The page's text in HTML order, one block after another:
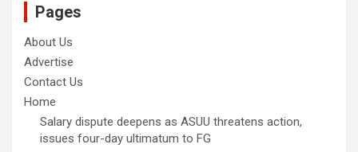
Pages
About Us
Advertise
Contact Us
Home
Salary dispute deepens as ASUU threatens action,
issues four-day ultimatum to FG